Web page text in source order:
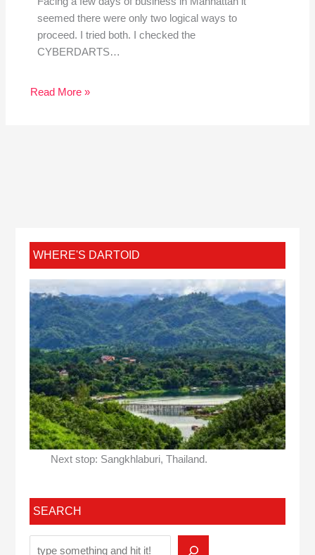
seemed there were only two logical ways to
proceed. I tried both. I checked the
CYBERDARTS…
Read More »
WHERE'S DARTOID
Next stop: Sangkhlaburi, Thailand.
SEARCH